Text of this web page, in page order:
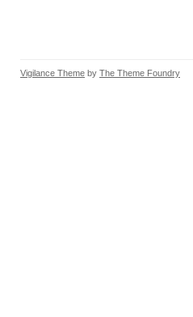
Vigilance Theme by The Theme Foundry